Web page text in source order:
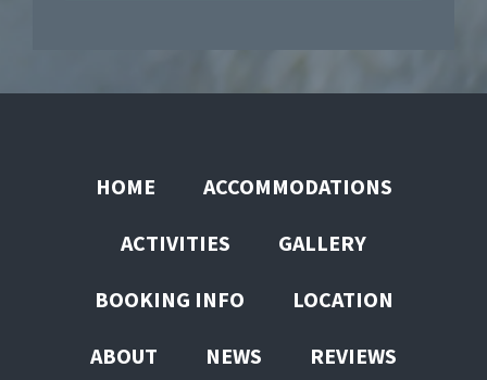
HOME ACCOMMODATIONS
ACTIVITIES GALLERY
BOOKING INFO LOCATION
ABOUT NEWS REVIEWS